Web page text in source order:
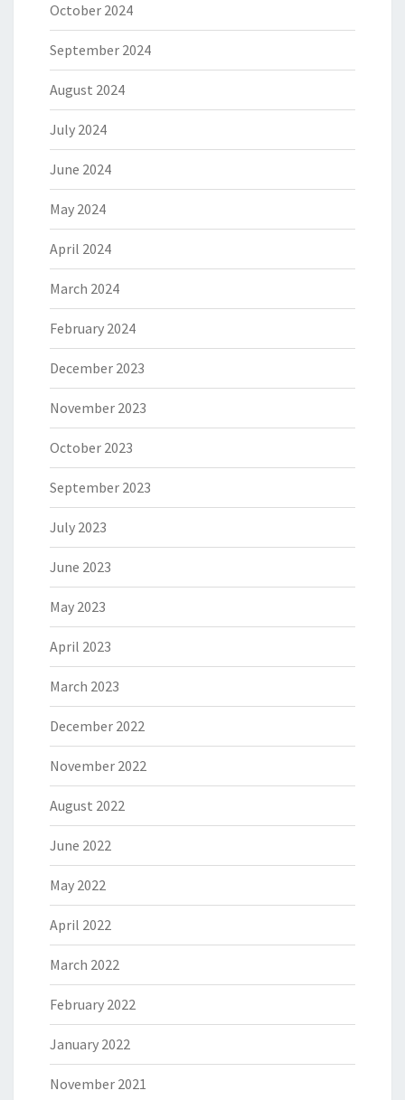
October 2024
September 2024
August 2024
July 2024
June 2024
May 2024
April 2024
March 2024
February 2024
December 2023
November 2023
October 2023
September 2023
July 2023
June 2023
May 2023
April 2023
March 2023
December 2022
November 2022
August 2022
June 2022
May 2022
April 2022
March 2022
February 2022
January 2022
November 2021